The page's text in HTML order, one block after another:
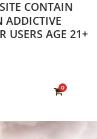
CONTAIN
ADDICTIVE
USERS AGE 21+
0